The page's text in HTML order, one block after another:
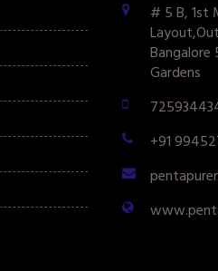
# 5 B, 1st
Bangalore
Gardens
+91